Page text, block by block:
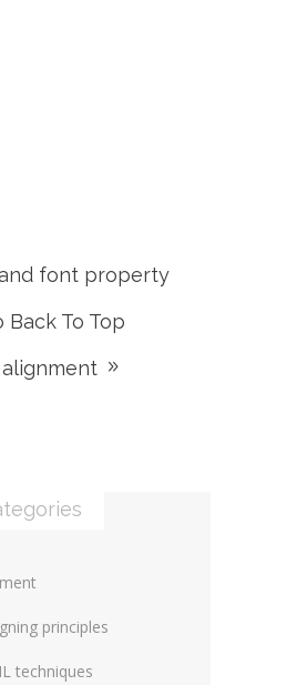
font property
Back To Top
principles
techniques